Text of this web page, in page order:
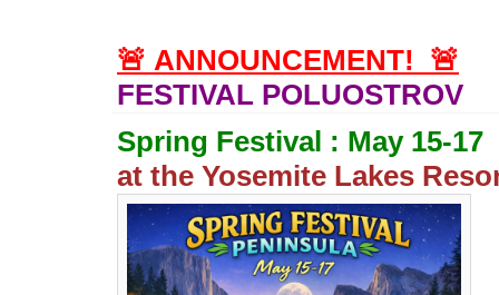
🚨 ANNOUNCEMENT! 🚨
FESTIVAL POLUOSTROV
Spring Festival : May 15-17
at the Yosemite Lakes